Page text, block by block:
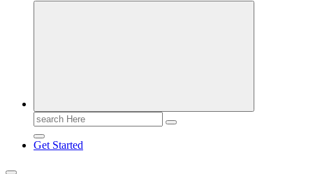
Search
for:
Get Started